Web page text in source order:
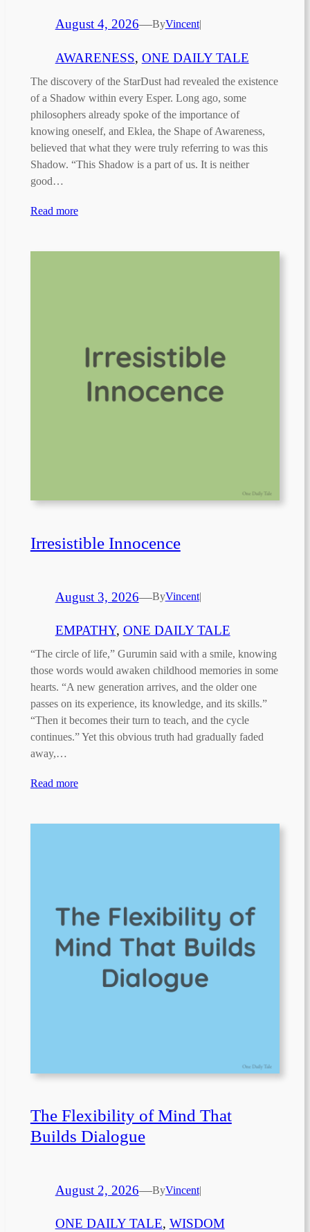
August 4, 2026—ByVincent|
AWARENESS, ONE DAILY TALE
The discovery of the StarDust had revealed the existence
of a Shadow within every Esper. Long ago, some
philosophers already spoke of the importance of
knowing oneself, and Eklea, the Shape of Awareness,
believed that what they were truly referring to was this
Shadow. “This Shadow is a part of us. It is neither
good…
Read more
Irresistible Innocence
August 3, 2026—ByVincent|
EMPATHY, ONE DAILY TALE
“The circle of life,” Gurumin said with a smile, knowing
those words would awaken childhood memories in some
hearts. “A new generation arrives, and the older one
passes on its experience, its knowledge, and its skills.”
“Then it becomes their turn to teach, and the cycle
continues.” Yet this obvious truth had gradually faded
away,…
Read more
The Flexibility of Mind That
Builds Dialogue
August 2, 2026—ByVincent|
ONE DAILY TALE, WISDOM